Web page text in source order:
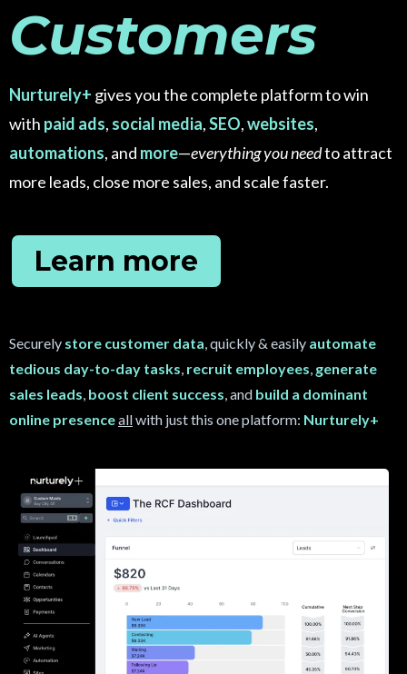
Customers
Nurturely+ gives you the complete platform to win
with paid ads, social media,SEO,websites,
automations, and more—everything you needto attract
more leads, close more sales, and scale faster.
Learn more
Securely store customer data , quickly & easily automate
tedious day-to-day tasks recruit employees generate
sales leads boost client success , and build a dominant
online presenceallwith just this one platform: Nurturely+